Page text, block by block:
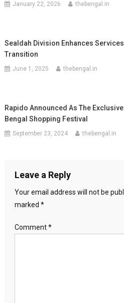
January 22, 2026 thebengal.in
Sealdah Division Enhances Services
Transition
June 1, 2025 thebengal.in
Rapido Announced As The
Bengal Shopping Festival
September 23, 2024 thebengal.in
Leave a Reply
Your email address will not be
marked *
Comment*